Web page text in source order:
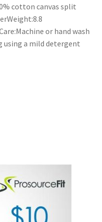
cotton canvas split
or hand wash
using a mild detergent